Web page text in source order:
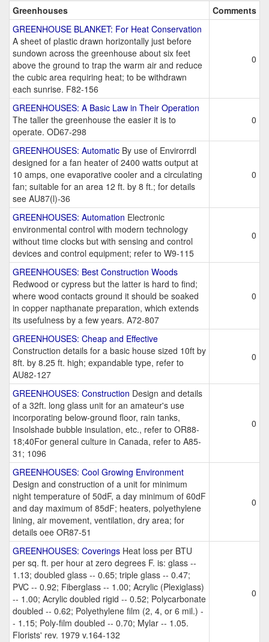
Greenhouses
Comments
GREENHOUSE BLANKET: For Heat Conservation
A sheet of plastic drawn horizontally just before
sundown across the greenhouse about six feet
above the ground to trap the warm air and reduce
the cubic area requiring heat; to be withdrawn
each sunrise. F82-156
0
GREENHOUSES: A Basic Law in Their Operation
The taller the greenhouse the easier it is to
operate. OD67-298
0
GREENHOUSES: Automatic By use of Envirorrdl
designed for a fan heater of 2400 watts output at
10 amps, one evaporative cooler and a circulating
fan; suitable for an area 12 ft. by 8 ft.; for details
see AU87(l)-36
0
GREENHOUSES: Automation Electronic
environmental control with modern technology
without time clocks but with sensing and control
devices and control equipment; refer to W9-115
0
GREENHOUSES: Best Construction Woods
Redwood or cypress but the latter is hard to find;
where wood contacts ground it should be soaked
in copper napthanate preparation, which extends
its usefulness by a few years. A72-807
0
GREENHOUSES: Cheap and Effective
Construction details for a basic house sized 10ft by
8ft. by 8.25 ft. high; expandable type, refer to
AU82-127
0
GREENHOUSES: Construction Design and details
of a 32ft. long glass unit for an amateur's use
incorporating below-ground floor, rain tanks,
Insolshade bubble insulation, etc., refer to OR88-
18;40For general culture in Canada, refer to A85-
31; 1096
0
GREENHOUSES: Cool Growing Environment
Design and construction of a unit for minimum
night temperature of 50dF, a day minimum of 60dF
and day maximum of 85dF; heaters, polyethylene
lining, air movement, ventilation, dry area; for
details oee OR87-51
0
GREENHOUSES: Coverings Heat loss per BTU
per sq. ft. per hour at zero degrees F. is: glass --
1.13; doubled glass -- 0.65; triple glass -- 0.47;
PVC -- 0.92; Fiberglass -- 1.00; Acrylic (Plexiglass)
-- 1.00; Acrylic doubled rigid -- 0.52; Polycarbonate
doubled -- 0.62; Polyethylene film (2, 4, or 6 mil.) -
- 1.15; Poly-film doubled -- 0.70; Mylar -- 1.05.
Florists' rev. 1979 v.164-132
0